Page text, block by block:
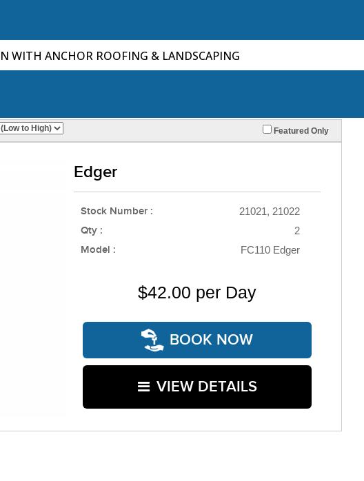
WITH ANCHOR ROOFING & LANDSCAPING
Featured Only
Edger
Stock Number : 21021, 21022
Qty : 2
Model : FC110 Edger
$42.00 per Day
BOOK NOW
VIEW DETAILS